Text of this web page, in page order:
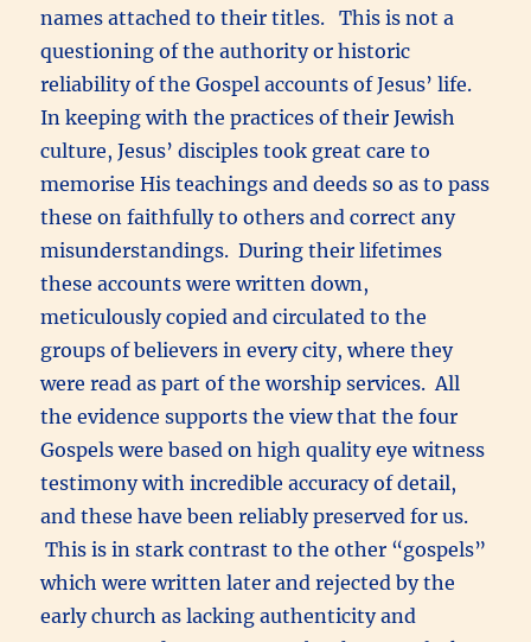
names attached to their titles. This is not a
questioning of the authority or historic
reliability of the Gospel accounts of Jesus’ life.
In keeping with the practices of their Jewish
culture, Jesus’ disciples took great care to
memorise His teachings and deeds so as to pass
these on faithfully to others and correct any
misunderstandings. During their lifetimes
these accounts were written down,
meticulously copied and circulated to the
groups of believers in every city, where they
were read as part of the worship services. All
the evidence supports the view that the four
Gospels were based on high quality eye witness
testimony with incredible accuracy of detail,
and these have been reliably preserved for us.
This is in stark contrast to the other “gospels”
which were written later and rejected by the
early church as lacking authenticity and